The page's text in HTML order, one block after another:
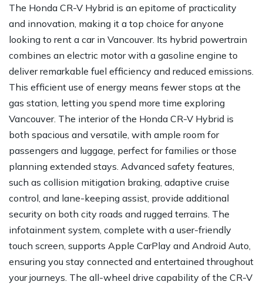
The Honda CR-V Hybrid is an epitome of practicality
and innovation, making it a top choice for anyone
looking to rent a car in Vancouver. Its hybrid powertrain
combines an electric motor with a gasoline engine to
deliver remarkable fuel efficiency and reduced emissions.
This efficient use of energy means fewer stops at the
gas station, letting you spend more time exploring
Vancouver. The interior of the Honda CR-V Hybrid is
both spacious and versatile, with ample room for
passengers and luggage, perfect for families or those
planning extended stays. Advanced safety features,
such as collision mitigation braking, adaptive cruise
control, and lane-keeping assist, provide additional
security on both city roads and rugged terrains. The
infotainment system, complete with a user-friendly
touch screen, supports Apple CarPlay and Android Auto,
ensuring you stay connected and entertained throughout
your journeys. The all-wheel drive capability of the CR-V